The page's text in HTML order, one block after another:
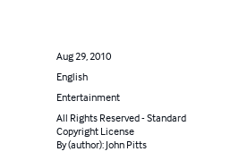
Aug 29, 2010
English
Entertainment
All Rights Reserved - Standard
Copyright License
By (author): John Pitts